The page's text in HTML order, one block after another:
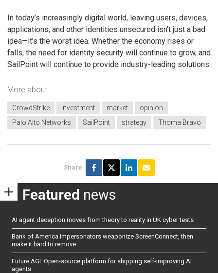
In today’s increasingly digital world, leaving users, devices,
applications, and other identities unsecured isn’t just a bad
idea—it’s the worst idea. Whether the economy rises or
falls, the need for identity security will continue to grow, and
SailPoint will continue to provide industry-leading solutions.
More about
CrowdStrike investment market
opinion
Palo Alto Networks
SailPoint strategy Thoma Bravo
Share
Featured news
AI agent deception moves from theory to reality in UK cyber tests
Bank of America impersonators weaponize ScreenConnect, then
make it hard to remove
Future AGI: Open-source platform for shipping self-improving AI
agents